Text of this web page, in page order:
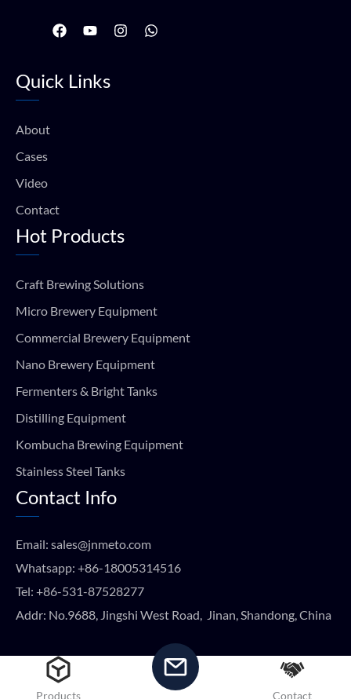
F
a
b
o
Y
o
u
b
I
n
W
h
Quick Links
About
Cases
Video
Contact
Hot Products
Craft Brewing Solutions
Micro Brewery Equipment
Commercial Brewery Equipment
Nano Brewery Equipment
Fermenters & Bright Tanks
Distilling Equipment
Kombucha Brewing Equipment
Stainless Steel Tanks
Contact Info
Email: sales@jnmeto.com
Whatsapp: +86-18005314516
Tel: +86-531-87528277
Addr: No.9688, Jingshi West Road, Jinan, Shandong, China
Copyright © METO EQUIPMENT 2024 All rights reserved.
Products Contact